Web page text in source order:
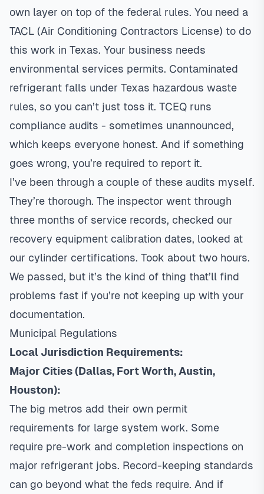
own layer on top of the federal rules. You need a
TACL (Air Conditioning Contractors License) to do
this work in Texas. Your business needs
environmental services permits. Contaminated
refrigerant falls under Texas hazardous waste
rules, so you can’t just toss it. TCEQ runs
compliance audits - sometimes unannounced,
which keeps everyone honest. And if something
goes wrong, you’re required to report it.
I’ve been through a couple of these audits myself.
They’re thorough. The inspector went through
three months of service records, checked our
recovery equipment calibration dates, looked at
our cylinder certifications. Took about two hours.
We passed, but it’s the kind of thing that’ll find
problems fast if you’re not keeping up with your
documentation.
Municipal Regulations
Local Jurisdiction Requirements:
Major Cities (Dallas, Fort Worth, Austin,
Houston):
The big metros add their own permit
requirements for large system work. Some
require pre-work and completion inspections on
major refrigerant jobs. Record-keeping standards
can go beyond what the feds require. And if